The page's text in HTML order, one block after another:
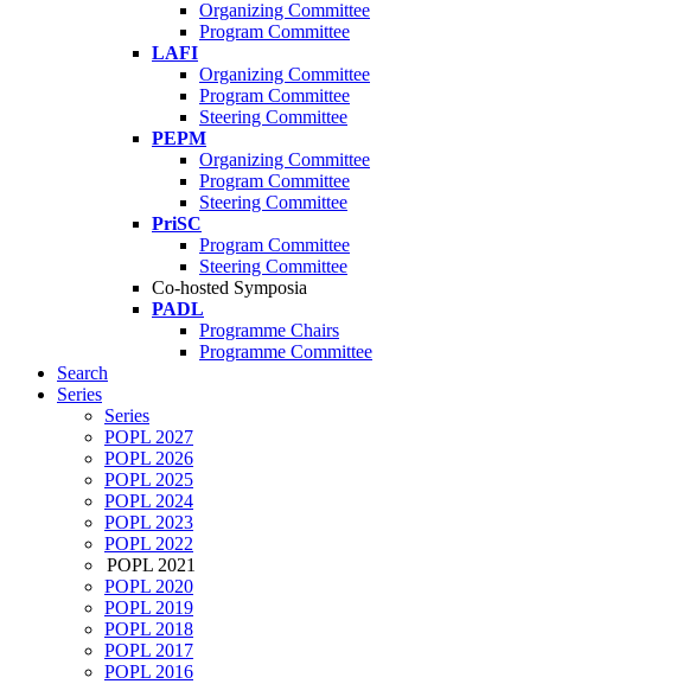
Organizing Committee
Program Committee
LAFI
Organizing Committee
Program Committee
Steering Committee
PEPM
Organizing Committee
Program Committee
Steering Committee
PriSC
Program Committee
Steering Committee
Co-hosted Symposia
PADL
Programme Chairs
Programme Committee
Search
Series
Series
POPL 2027
POPL 2026
POPL 2025
POPL 2024
POPL 2023
POPL 2022
POPL 2021
POPL 2020
POPL 2019
POPL 2018
POPL 2017
POPL 2016